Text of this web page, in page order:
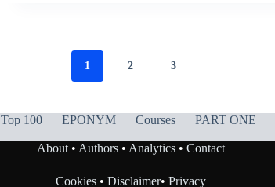
1 2 3
Top 100 EPONYM Courses PART ONE
About• Authors• Analytics• Contact
Cookies • Disclaimer• Privacy